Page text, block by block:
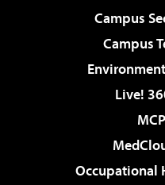
Campus
Campus
Live!
Occupational